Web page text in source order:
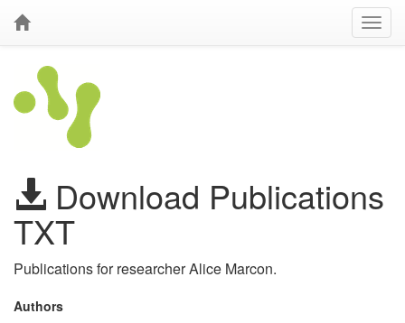
Download Publications
TXT
Publications for researcher Alice Marcon.
Authors